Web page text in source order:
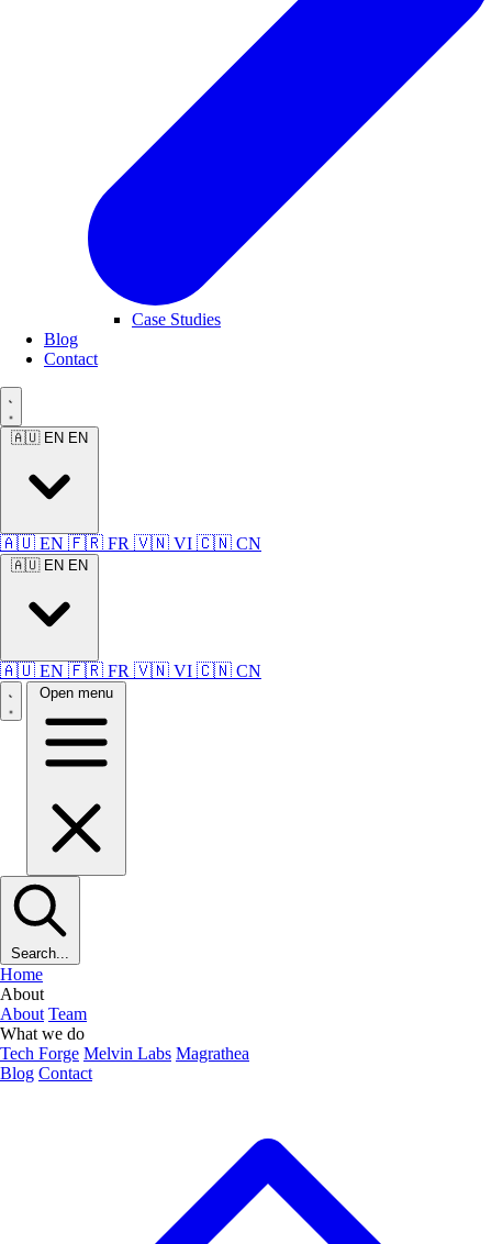
Case Studies
Blog
Contact
🇦🇺 EN EN
🇦🇺 EN 🇫🇷 FR 🇻🇳 VI 🇨🇳 CN
🇦🇺 EN EN
🇦🇺 EN 🇫🇷 FR 🇻🇳 VI 🇨🇳 CN
Open menu
Search...
Home
About
About Team
What we do
Tech Forge Melvin Labs Magrathea
Blog Contact